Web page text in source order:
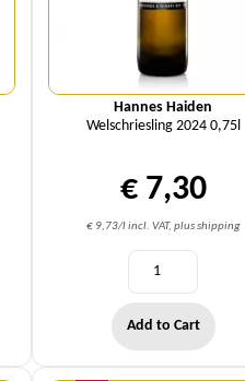
Hannes Haiden
Welschriesling 2024 0,75l
€ 7,30
€ 9,73/l incl. VAT, plus shipping
Add to Cart
Quantity